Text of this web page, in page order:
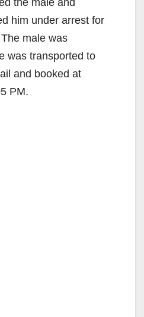
him under arrest for
male was
was transported to
and booked at
PM.